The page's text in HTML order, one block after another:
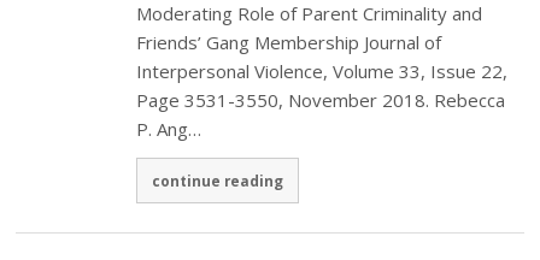
Moderating Role of Parent Criminality and
Friends’ Gang Membership Journal of
Interpersonal Violence, Volume 33, Issue 22,
Page 3531-3550, November 2018. Rebecca
P. Ang…
continue reading